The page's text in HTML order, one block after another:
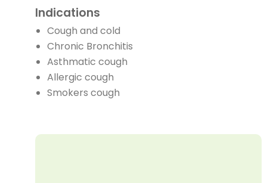
Indications
Cough and cold
Chronic Bronchitis
Asthmatic cough
Allergic cough
Smokers cough